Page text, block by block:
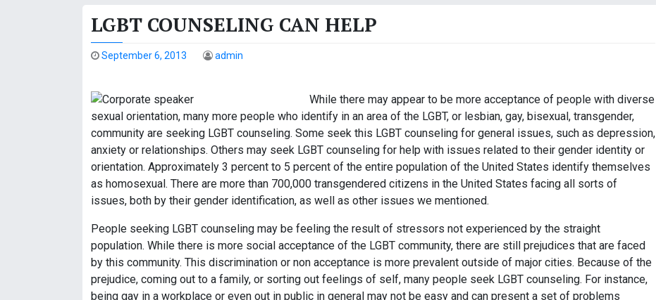
LGBT COUNSELING CAN HELP
September 6, 2013 admin
While there may appear to be more acceptance of people with diverse
sexual orientation, many more people who identify in an area of the LGBT, or lesbian, gay, bisexual, transgender,
community are seeking LGBT counseling. Some seek this LGBT counseling for general issues, such as depression,
anxiety or relationships. Others may seek LGBT counseling for help with issues related to their gender identity or
orientation. Approximately 3 percent to 5 percent of the entire population of the United States identify themselves
as homosexual. There are more than 700,000 transgendered citizens in the United States facing all sorts of
issues, both by their gender identification, as well as other issues we mentioned.
People seeking LGBT counseling may be feeling the result of stressors not experienced by the straight
population. While there is more social acceptance of the LGBT community, there are still prejudices that are faced
by this community. This discrimination or non acceptance is more prevalent outside of major cities. Because of the
prejudice, coming out to a family, or sorting out feelings of self, many people seek LGBT counseling. For instance,
being gay in a workplace or even out in public in general may not be easy and can present a set of problems